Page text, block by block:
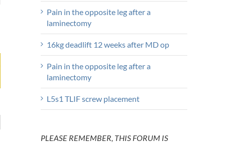
Pain in the opposite leg after a
laminectomy
16kg deadlift 12 weeks after MD op
Pain in the opposite leg after a
laminectomy
L5s1 TLIF screw placement
PLEASE REMEMBER, THIS FORUM IS